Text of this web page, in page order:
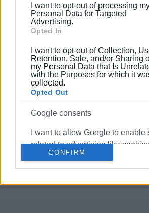
section.
I want to opt-out of processing
Personal Data for Targeted
Advertising.
Opted In
I want to opt-out of Collection,
Retention, Sale, and/or Sharing
my Personal Data that Is
with the Purposes for which it
collected.
Opted Out
Google consents
I want to allow Google to enable
related to advertising like
or device identifiers in apps.
CONFIRM
05 NOV 2023 /
΄First Sunday΄
14 AUG 2023/
Sacred relics of
to reliquary
05 MAY 2021
to reliquary
Σελίδα 1 Επόμενη ›